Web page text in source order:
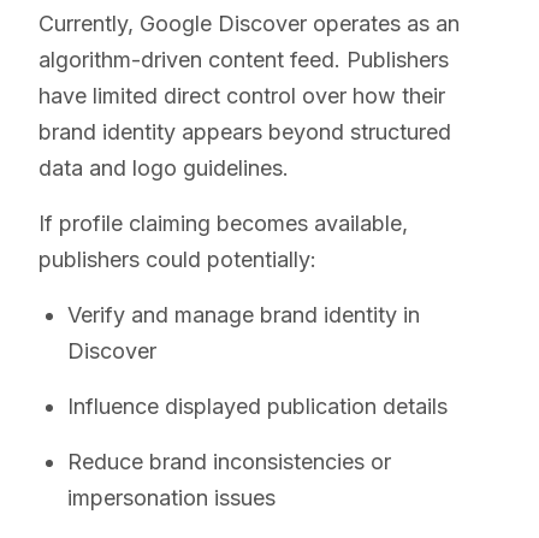
Currently, Google Discover operates as an
algorithm-driven content feed. Publishers
have limited direct control over how their
brand identity appears beyond structured
data and logo guidelines.
If profile claiming becomes available,
publishers could potentially:
Verify and manage brand identity in
Discover
Influence displayed publication details
Reduce brand inconsistencies or
impersonation issues